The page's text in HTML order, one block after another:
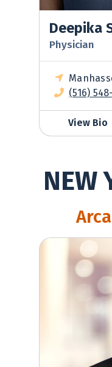
Deepika
Physician
(516)
View Bio
NEW
Robert Berg, MD